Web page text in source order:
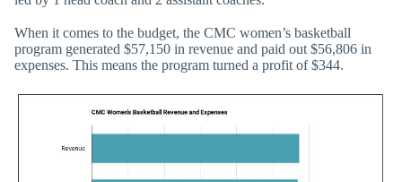
When it comes to the budget, the CMC women’s basketball
program generated $57,150 in revenue and paid out $56,806 in
expenses. This means the program turned a profit of $344.